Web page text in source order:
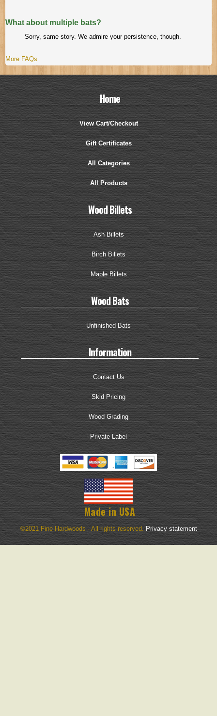
What about multiple bats?
Sorry, same story. We admire your persistence, though.
More FAQs
Home
View Cart/Checkout
Gift Certificates
All Categories
All Products
Wood Billets
Ash Billets
Birch Billets
Maple Billets
Wood Bats
Unfinished Bats
Information
Contact Us
Skid Pricing
Wood Grading
Private Label
Made in USA
©2021 Fine Hardwoods - All rights reserved. Privacy statement